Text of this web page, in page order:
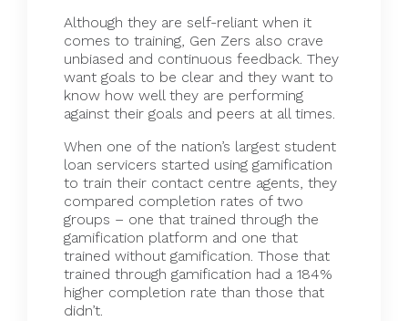
Although they are self-reliant when it
comes to training, Gen Zers also crave
unbiased and continuous feedback. They
want goals to be clear and they want to
know how well they are performing
against their goals and peers at all times.
When one of the nation’s largest student
loan servicers started using gamification
to train their contact centre agents, they
compared completion rates of two
groups – one that trained through the
gamification platform and one that
trained without gamification. Those that
trained through gamification had a 184%
higher completion rate than those that
didn’t.